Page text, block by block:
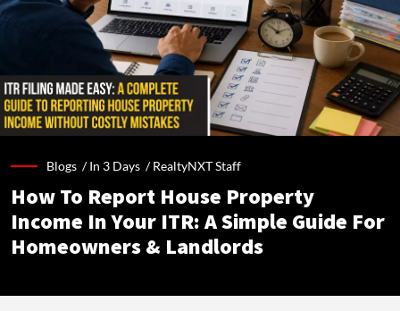
Blogs /In 3 Days /RealtyNXT Staff
How To Report House Property
Income In Your ITR: A Simple Guide For
Homeowners & Landlords